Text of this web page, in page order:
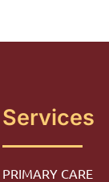
Services
PRIMARY CARE